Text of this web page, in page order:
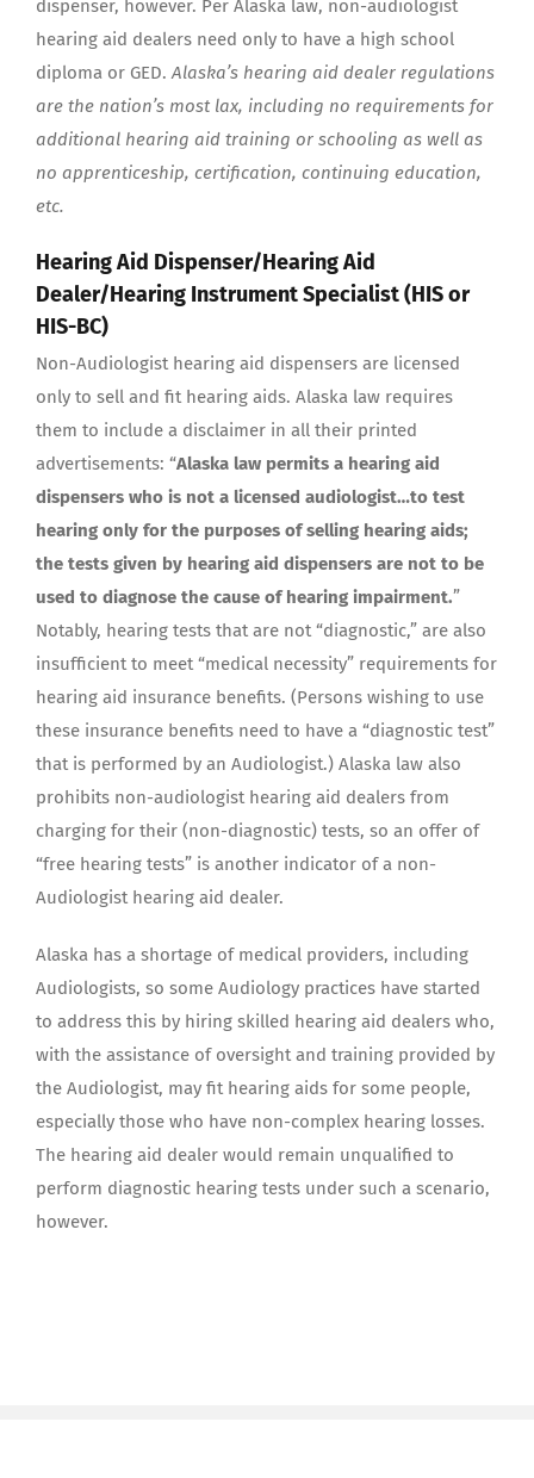
dispenser, however. Per Alaska law, non-audiologist
hearing aid dealers need only to have a high school
diploma or GED.Alaska’s hearing aid dealer regulations
are the nation’s most lax, including no requirements for
additional hearing aid training or schooling as well as
no apprenticeship, certification, continuing education,
etc.
Hearing Aid Dispenser/Hearing Aid
Dealer/Hearing Instrument Specialist (HIS or
HIS-BC)
Non-Audiologist hearing aid dispensers are licensed
only to sell and fit hearing aids. Alaska law requires
them to include a disclaimer in all their printed
advertisements: “Alaska law permits a hearing aid
dispensers who is not a licensed audiologist…to test
hearing only for the purposes of selling hearing aids;
the tests given by hearing aid dispensers are not to be
used to diagnose the cause of hearing impairment.”
Notably, hearing tests that are not “diagnostic,” are also
insufficient to meet “medical necessity” requirements for
hearing aid insurance benefits. (Persons wishing to use
these insurance benefits need to have a “diagnostic test”
that is performed by an Audiologist.) Alaska law also
prohibits non-audiologist hearing aid dealers from
charging for their (non-diagnostic) tests, so an offer of
“free hearing tests” is another indicator of a non-
Audiologist hearing aid dealer.
Alaska has a shortage of medical providers, including
Audiologists, so some Audiology practices have started
to address this by hiring skilled hearing aid dealers who,
with the assistance of oversight and training provided by
the Audiologist, may fit hearing aids for some people,
especially those who have non-complex hearing losses.
The hearing aid dealer would remain unqualified to
perform diagnostic hearing tests under such a scenario,
however.